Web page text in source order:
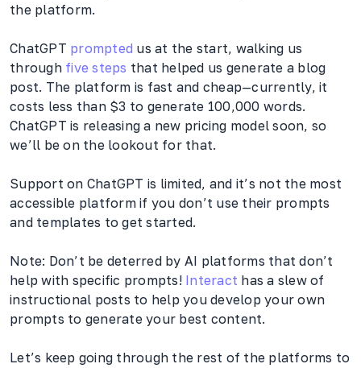
the platform.
ChatGPT prompted us at the start, walking us
through five steps that helped us generate a blog
post. The platform is fast and cheap—currently, it
costs less than $3 to generate 100,000 words.
ChatGPT is releasing a new pricing model soon, so
we’ll be on the lookout for that.
Support on ChatGPT is limited, and it’s not the most
accessible platform if you don’t use their prompts
and templates to get started.
Note: Don’t be deterred by AI platforms that don’t
help with specific prompts! Interact has a slew of
instructional posts to help you develop your own
prompts to generate your best content.
Let’s keep going through the rest of the platforms to